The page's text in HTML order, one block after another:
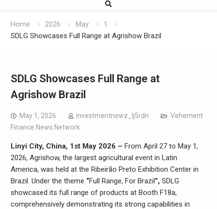
AI Expert Amol Walvekar Builds First-Ever RAG-Powered,
Home 2026 May
1
SDLG Showcases Full Range at Agrishow Brazil
SDLG Showcases Full Range at
Agrishow Brazil
May 1, 2026 investmentnewz_lj5rdn
Vehement
Finance News Network
Linyi City, China, 1st May 2026 – From April 27 to May 1,
2026, Agrishow, the largest agricultural event in Latin
America, was held at the Ribeirão Preto Exhibition Center in
Brazil. Under the theme “Full Range, For Brazil”, SDLG
showcased its full range of products at Booth F18a,
comprehensively demonstrating its strong capabilities in